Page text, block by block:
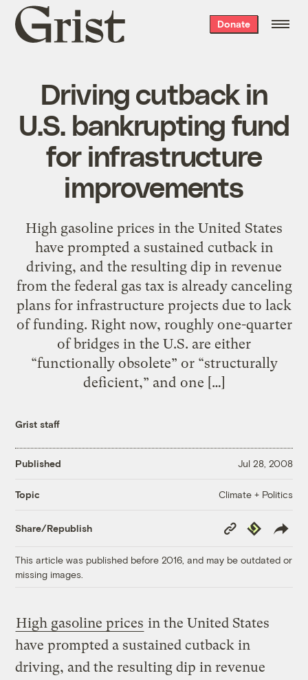
Grist
home
Donate
Driving cutback in
U.S. bankrupting fund
for infrastructure
improvements
High gasoline prices in the United States
have prompted a sustained cutback in
driving, and the resulting dip in revenue
from the federal gas tax is already canceling
plans for infrastructure projects due to lack
of funding. Right now, roughly one-quarter
of bridges in the U.S. are either
“functionally obsolete” or “structurally
deficient,” and one […]
Grist staff
Published Jul 28, 2008
Topic Climate + Politics
Share/Republish
Copy
Link
Republish
This article was published before 2016, and may be outdated or
missing images.
High gasoline prices in the United States
have prompted a sustained cutback in
driving, and the resulting dip in revenue